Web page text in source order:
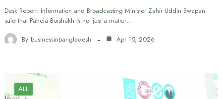
Desk Report: Information and Broadcasting Minister Zahir Uddin Swapan
said that Pahela Boishakh is not just a matter…
By businessinbangladesh Apr 15, 2026
ALL